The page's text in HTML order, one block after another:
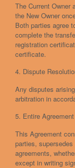
The Current Owner
the New Owner
Both parties agree
complete the
registration
certificate.
4. Dispute
Any disputes
arbitration in
5. Entire Agreement
This Agreement
parties,
agreements,
except in writing